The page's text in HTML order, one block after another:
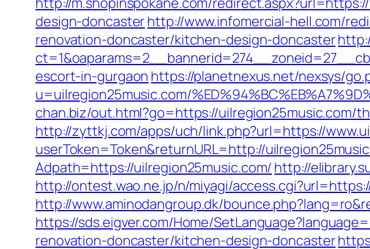
design-doncasterhttp://www.infomercial-hell.com/
renovation-doncaster/kitchen-design-doncaster
escort-in-gurgaon https://planetnexus.net/nexsys/
u=uilregion25music.com/
chan.biz/out.html?go=https://
http://zyttkj.com/apps/uch/link.php?url=https://
userToken=Token&returnURL=http://
Adpath=https://uilregion25music.com/ http://
http://ontest.wao.ne.jp/n/miyagi/
http://www.aminodangroup.dk/
https://sds.eigver.com/Home/
renovation-doncaster/kitchen-design-doncaster